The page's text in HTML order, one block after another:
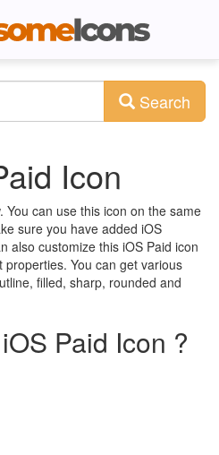
Search
Icon
You can use this icon on the same
sure you have added iOS
also customize this iOS Paid icon
You can get various
filled, sharp, rounded and
Paid Icon ?